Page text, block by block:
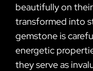
beautifully on
transformed into
gemstone is
energetic
they serve as